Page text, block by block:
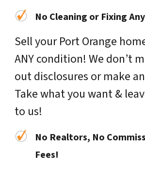
No Cleaning or Fixing
Sell your Port Orange
ANY condition! We don’t
out disclosures or make
Take what you want &
to us!
No Realtors, No
Fees!